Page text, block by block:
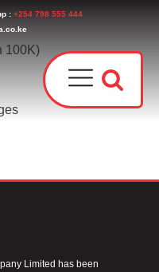
: +254 798 555 444
100K)
Limited has been